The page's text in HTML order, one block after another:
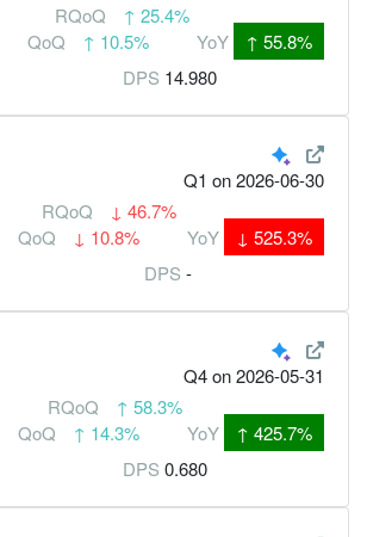
RQoQ ↑ 25.4%
QoQ ↑ 10.5% YoY ↑ 55.8%
DPS 14.980
Q1 on 2026-06-30
RQoQ ↓ 46.7%
QoQ ↓ 10.8% YoY ↓ 525.3%
DPS -
Q4on 2026-05-31
RQoQ ↑ 58.3%
QoQ ↑ 14.3% YoY ↑ 425.7%
DPS 0.680